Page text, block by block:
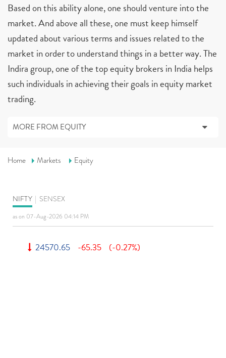
Based on this ability alone, one should venture into the
market. And above all these, one must keep himself
updated about various terms and issues related to the
market in order to understand things in a better way. The
Indira group, one of the top equity brokers in India helps
such individuals in achieving their goals in equity market
trading.
MORE FROM EQUITY
Home Markets Equity
NIFTY SENSEX
as on 07-Aug-2026 04:14 PM
24570.65 -65.35 (-0.27%)